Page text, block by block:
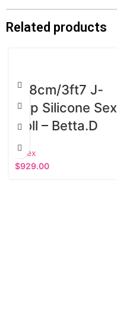
Related products
108cm/3ft7 J-
cup Silicone Sex
Doll – Betta.D
Zelex
$929.00